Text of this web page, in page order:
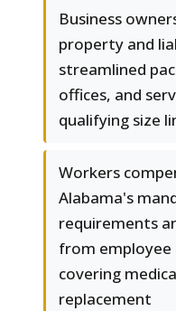
Business
property and
streamlined
offices, and
qualifying size
Workers
Alabama's
requirements
from employee
covering
replacement